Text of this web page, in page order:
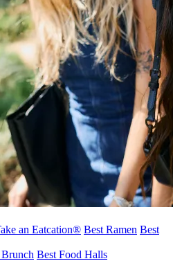
an Eatcation® Best Ramen Best
Best Food Halls